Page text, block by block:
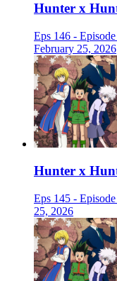
Hunter x
Eps 146 -
February 25, 2026
Hunter x
Eps 145 -
25, 2026